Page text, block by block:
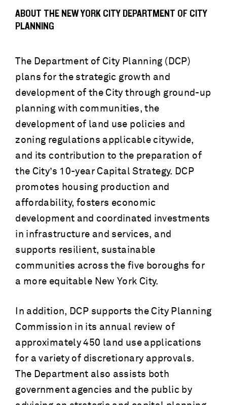
ABOUT THE NEW YORK CITY DEPARTMENT OF CITY
PLANNING
The Department of City Planning (DCP)
plans for the strategic growth and
development of the City through ground-up
planning with communities, the
development of land use policies and
zoning regulations applicable citywide,
and its contribution to the preparation of
the City’s 10-year Capital Strategy. DCP
promotes housing production and
affordability, fosters economic
development and coordinated investments
in infrastructure and services, and
supports resilient, sustainable
communities across the five boroughs for
a more equitable New York City.
In addition, DCP supports the City Planning
Commission in its annual review of
approximately 450 land use applications
for a variety of discretionary approvals.
The Department also assists both
government agencies and the public by